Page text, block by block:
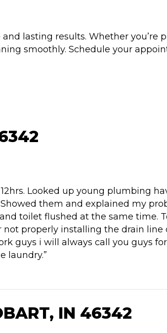
lasting results. Whether you’re
smoothly. Schedule your
Looked up young plumbing
them and explained my
toilet flushed at the same time.
properly installing the drain line
guys i will always call you guys
laundry.”
IN 46342